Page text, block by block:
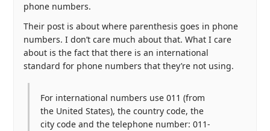
phone numbers.
Their post is about where parenthesis goes in phone
numbers. I don’t care much about that. What I care
about is the fact that there is an international
standard for phone numbers that they’re not using.
For international numbers use 011 (from
the United States), the country code, the
city code and the telephone number: 011-